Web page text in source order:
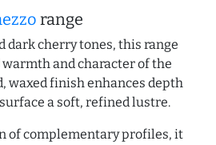
range
dark cherry tones, this range
and character of the
waxed finish enhances depth
a soft, refined lustre.
of complementary profiles, it